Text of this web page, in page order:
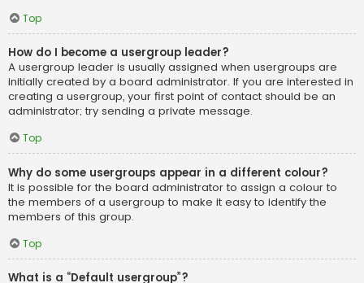
Top
How do I become a usergroup leader?
A usergroup leader is usually assigned when usergroups are
initially created by a board administrator. If you are interested in
creating a usergroup, your first point of contact should be an
administrator; try sending a private message.
Top
Why do some usergroups appear in a different colour?
It is possible for the board administrator to assign a colour to
the members of a usergroup to make it easy to identify the
members of this group.
Top
What is a “Default usergroup”?